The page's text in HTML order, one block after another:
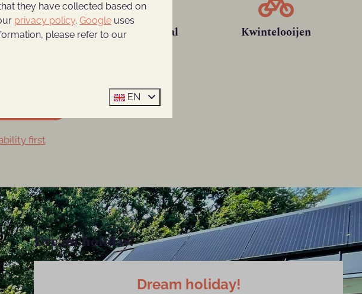
The Maxx Veenendaal Kwintelooijen
persons
first
Dream holiday!
Dream holiday!
they have collected based on
privacy policy. Google uses
please refer to our
EN